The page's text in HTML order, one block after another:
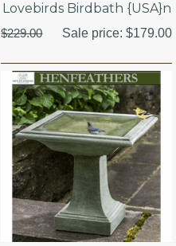
Lovebirds Birdbath {USA}n
$229.00 Sale price:$179.00